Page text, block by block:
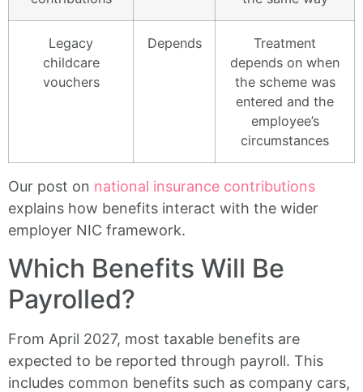
Legacy
childcare
vouchers
Depends
Treatment
depends on when
the scheme was
entered and the
employee’s
circumstances
Our post on national insurance contributions
explains how benefits interact with the wider
employer NIC framework.
Which Benefits Will Be
Payrolled?
From April 2027, most taxable benefits are
expected to be reported through payroll. This
includes common benefits such as company cars,